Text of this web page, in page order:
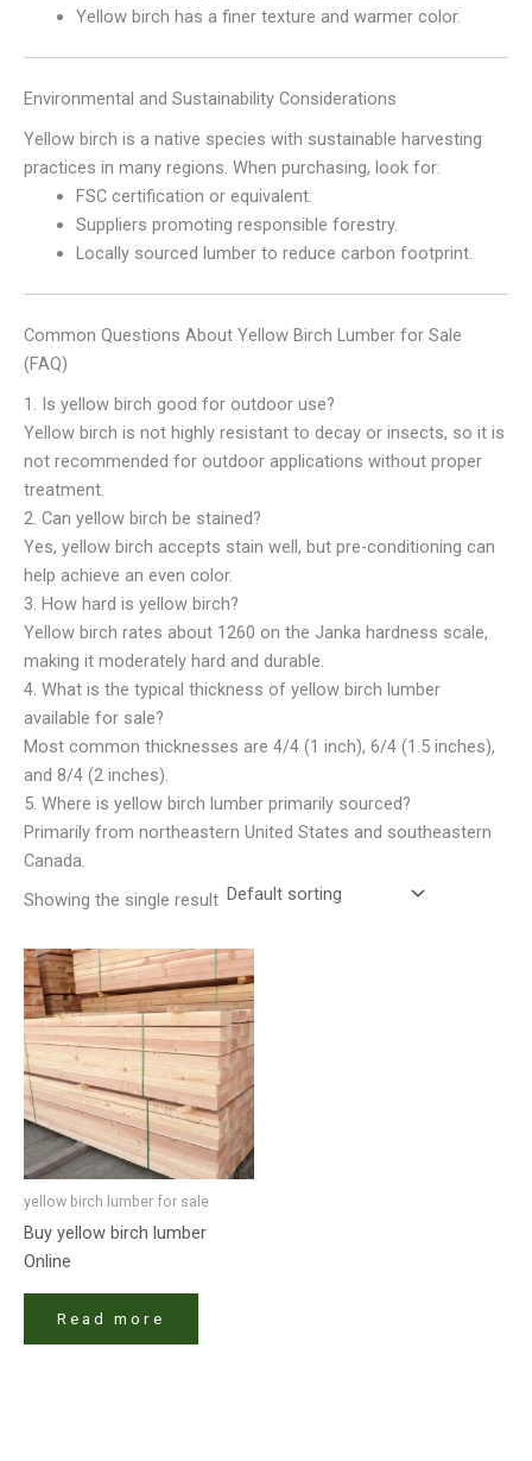
Yellow birch has a finer texture and warmer color.
Environmental and Sustainability Considerations
Yellow birch is a native species with sustainable harvesting
practices in many regions. When purchasing, look for:
FSC certification or equivalent.
Suppliers promoting responsible forestry.
Locally sourced lumber to reduce carbon footprint.
Common Questions About Yellow Birch Lumber for Sale
(FAQ)
1. Is yellow birch good for outdoor use?
Yellow birch is not highly resistant to decay or insects, so it is
not recommended for outdoor applications without proper
treatment.
2. Can yellow birch be stained?
Yes, yellow birch accepts stain well, but pre-conditioning can
help achieve an even color.
3. How hard is yellow birch?
Yellow birch rates about 1260 on the Janka hardness scale,
making it moderately hard and durable.
4. What is the typical thickness of yellow birch lumber
available for sale?
Most common thicknesses are 4/4 (1 inch), 6/4 (1.5 inches),
and 8/4 (2 inches).
5. Where is yellow birch lumber primarily sourced?
Primarily from northeastern United States and southeastern
Canada.
Showing the single result
yellow birch lumber for sale​
Buy yellow birch lumber
Online
Read more